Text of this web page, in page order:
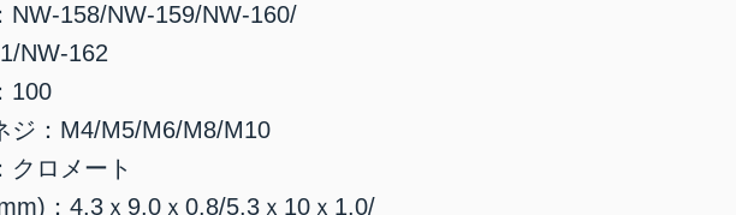
NW-158/NW-159/NW-160/
NW-162
100
ジ：M4/M5/M6/M8/M10
クロメート
：4.3ｘ9.0ｘ0.8/5.3ｘ10ｘ1.0/